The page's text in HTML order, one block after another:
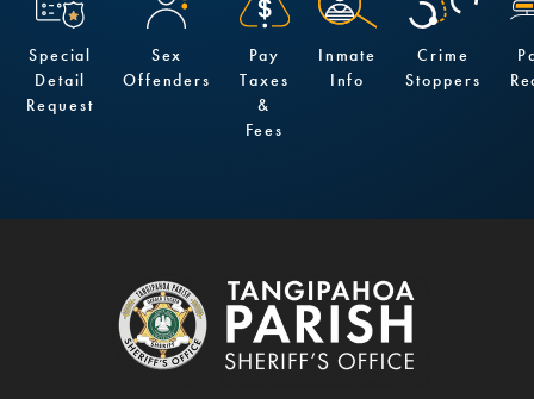
Special
Detail
Request
Sex
Offenders
Pay
Taxes
&
Fees
Inmate
Info
Crime
Stoppers